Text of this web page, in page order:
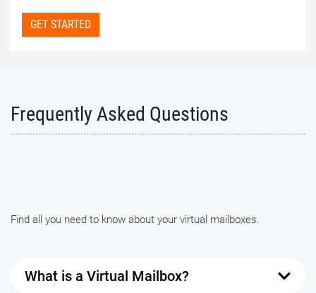
GET STARTED
Frequently Asked Questions
Find all you need to know about your virtual mailboxes.
What is a Virtual Mailbox?